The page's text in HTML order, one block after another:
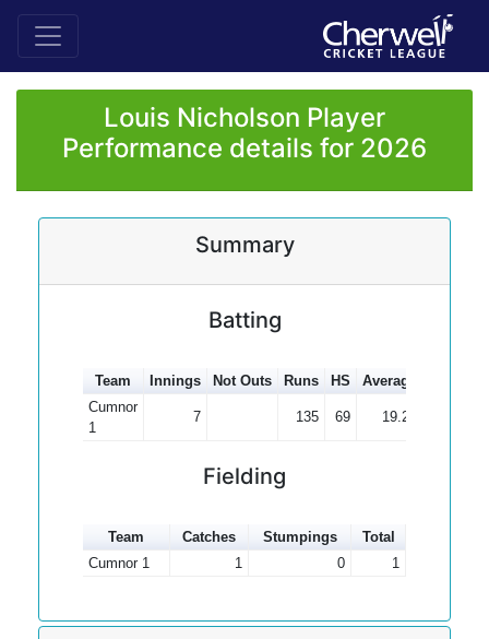
Louis Nicholson Player
Performance details for 2026
Summary
Batting
Team Innings Not Outs Runs HS Average
Cumnor
1
7 135 69 19.29
Fielding
Team Catches Stumpings
Total
Cumnor 1
1 0 1